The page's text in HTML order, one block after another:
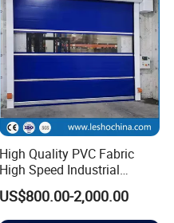
all the parts carefully.
High Quality PVC Fabric
High Speed Industrial
Automatic Rapid Overhead
Fast Quick Roll up Rolling
Roller Shutter Door Clean
US$800.00-2,000.00